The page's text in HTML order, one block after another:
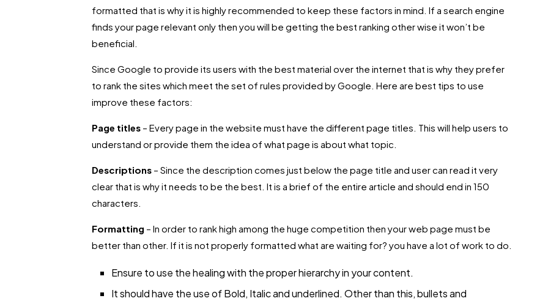
formatted that is why it is highly recommended to keep these factors in mind. If a search engine
finds your page relevant only then you will be getting the best ranking other wise it won’t be
beneficial.
Since Google to provide its users with the best material over the internet that is why they prefer
to rank the sites which meet the set of rules provided by Google. Here are best tips to use
improve these factors:
Page titles – Every page in the website must have the different page titles. This will help users to
understand or provide them the idea of what page is about what topic.
Descriptions – Since the description comes just below the page title and user can read it very
clear that is why it needs to be the best. It is a brief of the entire article and should end in 150
characters.
Formatting – In order to rank high among the huge competition then your web page must be
better than other. If it is not properly formatted what are waiting for? you have a lot of work to do.
Ensure to use the healing with the proper hierarchy in your content.
It should have the use of Bold, Italic and underlined. Other than this, bullets and